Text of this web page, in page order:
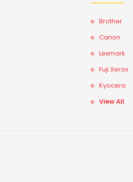
Brother
Canon
Lexmark
Fuji Xerox
Kyocera
View All